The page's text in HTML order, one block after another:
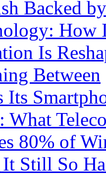
Backed
How
Is
Between
Its
What
80% of
Still So